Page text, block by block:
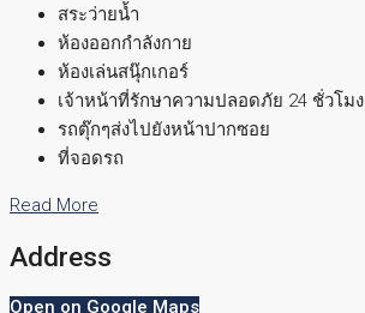
สระว่ายน้ำ
ห้องออกกำลังกาย
ห้องเล่นสนุ๊กเกอร์
เจ้าหน้าที่รักษาความปลอดภัย 24 ชั่วโมง
รถตุ๊กๆส่งไปยังหน้าปากซอย
ที่จอดรถ
Read More
Address
Open on Google Maps